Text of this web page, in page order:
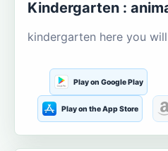
Kindergarten :
kindergarten here you
Play on Google Play
Play on the App Store